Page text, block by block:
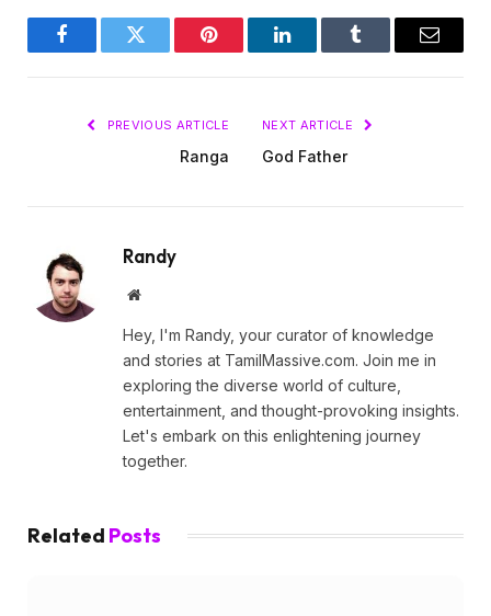
FacebookTwitter Pinterest LinkedInTumblr Email
PREVIOUS ARTICLE
Ranga
NEXT ARTICLE
God Father
Randy
Website
Hey, I'm Randy, your curator of knowledge
and stories at TamilMassive.com. Join me in
exploring the diverse world of culture,
entertainment, and thought-provoking insights.
Let's embark on this enlightening journey
together.
Related Posts